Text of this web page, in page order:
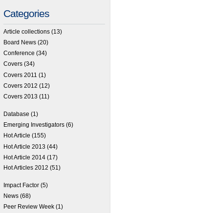
Categories
Article collections (13)
Board News (20)
Conference (34)
Covers (34)
Covers 2011 (1)
Covers 2012 (12)
Covers 2013 (11)
Database (1)
Emerging Investigators (6)
Hot Article (155)
Hot Article 2013 (44)
Hot Article 2014 (17)
Hot Articles 2012 (51)
Impact Factor (5)
News (68)
Peer Review Week (1)